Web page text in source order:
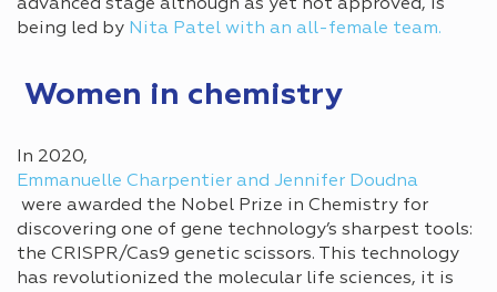
advanced stage although as yet not approved, is
being led by Nita Patel with an all-female team.
Women in chemistry
In 2020,
Emmanuelle Charpentier and Jennifer Doudna
were awarded the Nobel Prize in Chemistry for
discovering one of gene technology’s sharpest tools:
the CRISPR/Cas9 genetic scissors. This technology
has revolutionized the molecular life sciences, it is